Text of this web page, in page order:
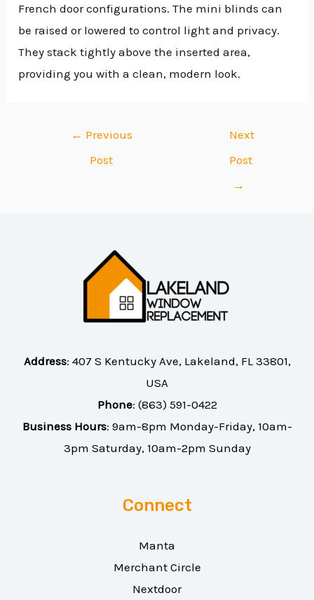
French door configurations. The mini blinds can
be raised or lowered to control light and privacy.
They stack tightly above the inserted area,
providing you with a clean, modern look.
← Previous
Post
Next
Post
→
Address: 407 S Kentucky Ave, Lakeland, FL 33801,
USA
Phone: (863) 591-0422
Business Hours: 9am-8pm Monday-Friday, 10am-
3pm Saturday, 10am-2pm Sunday
Connect
Manta
Merchant Circle
Nextdoor